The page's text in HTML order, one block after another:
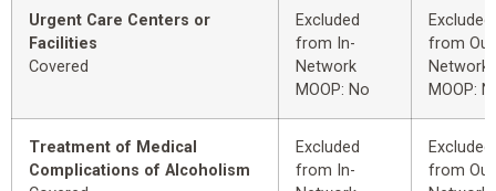
Urgent Care Centers or
Facilities
Covered
Excluded
from In-
Network
MOOP: No
Excluded
from
Network
MOOP:
Treatment of Medical
Complications of Alcoholism
Excluded
from In-
Excluded
from